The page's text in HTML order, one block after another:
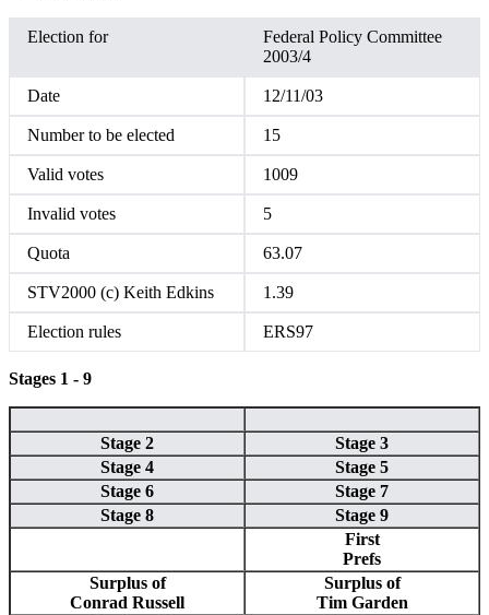
Election for
Federal Policy Committee
2003/4
Date 12/11/03
Number to be elected 15
Valid votes 1009
Invalid votes 5
Quota 63.07
STV2000 (c) Keith Edkins 1.39
Election rules ERS97
Stages 1 - 9
Stage 2
Stage 3
Stage 4
Stage 5
Stage 6
Stage 7
Stage 8
Stage 9
First
Prefs
Surplus of
Conrad Russell
Surplus of
Tim Garden